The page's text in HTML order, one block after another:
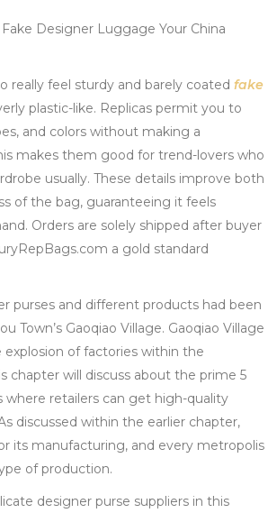
Designer Luggage Your China
really feel sturdy and barely coated fake
plastic-like. Replicas permit you to
and colors without making a
makes them good for trend-lovers who
usually. These details improve both
of the bag, guaranteeing it feels
Orders are solely shipped after buyer
a gold standard
purses and different products had been
Town’s Gaoqiao Village. Gaoqiao Village
explosion of factories within the
chapter will discuss about the prime 5
where retailers can get high-quality
discussed within the earlier chapter,
its manufacturing, and every metropolis
of production.
designer purse suppliers in this